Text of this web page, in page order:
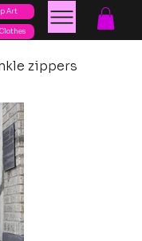
Art
zippers